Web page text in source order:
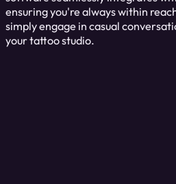
ensuring you're always within
simply engage in casual
your tattoo studio.